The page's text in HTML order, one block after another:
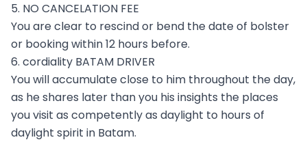
5. NO CANCELATION FEE
You are clear to rescind or bend the date of bolster
or booking within 12 hours before.
6. cordiality BATAM DRIVER
You will accumulate close to him throughout the day,
as he shares later than you his insights the places
you visit as competently as daylight to hours of
daylight spirit in Batam.